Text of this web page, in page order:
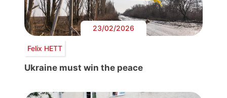
23/02/2026
Felix HETT
Ukraine must win the peace